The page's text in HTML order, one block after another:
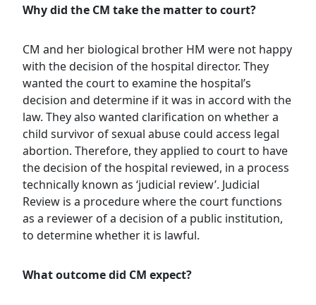
Why did the CM take the matter to court?
CM and her biological brother HM were not happy
with the decision of the hospital director. They
wanted the court to examine the hospital’s
decision and determine if it was in accord with the
law. They also wanted clarification on whether a
child survivor of sexual abuse could access legal
abortion. Therefore, they applied to court to have
the decision of the hospital reviewed, in a process
technically known as ‘judicial review’. Judicial
Review is a procedure where the court functions
as a reviewer of a decision of a public institution,
to determine whether it is lawful.
What outcome did CM expect?